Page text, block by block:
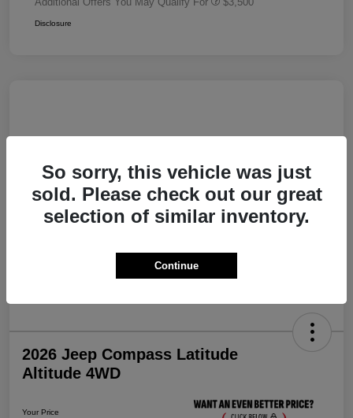
Disclosure
2026 Jeep Compass Latitude
Altitude 4WD
Your Price
So sorry, this vehicle was just
sold. Please check out our great
selection of similar inventory.
Continue